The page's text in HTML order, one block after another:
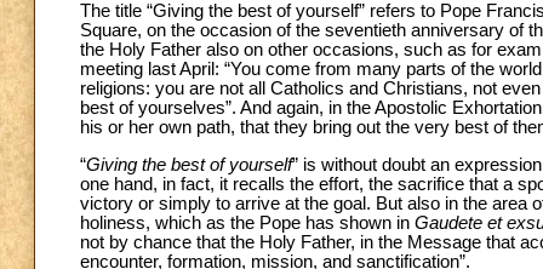
The title “Giving the best of yourself” refers to Pope
Square, on the occasion of the seventieth anniversary of
the Holy Father also on other occasions, such as for
meeting last April: “You come from many parts of the
religions: you are not all Catholics and Christians, not
best of yourselves”. And again, in the Apostolic
his or her own path, that they bring out the very best of
“Giving the best of yourself” is without doubt an
one hand, in fact, it recalls the effort, the sacrifice that a
victory or simply to arrive at the goal. But also in the area
holiness, which as the Pope has shown in Gaudete et
not by chance that the Holy Father, in the Message that
encounter, formation, mission, and sanctification”.